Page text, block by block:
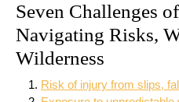
Seven Challenges
Navigating Risks,
Wilderness
Risk of injury from slips,